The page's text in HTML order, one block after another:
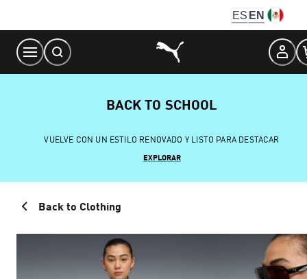
Content
ES EN
BACK TO SCHOOL
VUELVE CON UN ESTILO RENOVADO Y LISTO PARA DESTACAR
EXPLORAR
Back to Clothing